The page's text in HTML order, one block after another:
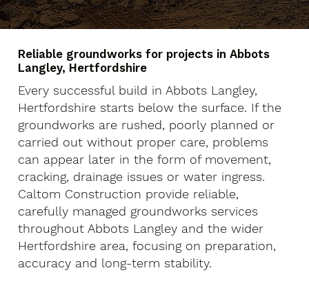
Reliable groundworks for projects in Abbots
Langley, Hertfordshire
Every successful build in Abbots Langley,
Hertfordshire starts below the surface. If the
groundworks are rushed, poorly planned or
carried out without proper care, problems
can appear later in the form of movement,
cracking, drainage issues or water ingress.
Caltom Construction provide reliable,
carefully managed groundworks services
throughout Abbots Langley and the wider
Hertfordshire area, focusing on preparation,
accuracy and long-term stability.